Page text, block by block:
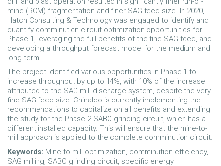
mine (ROM) fragmentation and finer SAG feed size. In 2020,
Hatch Consulting & Technology was engaged to identify and
quantify comminution circuit optimization opportunities for
Phase 1, leveraging the full benefits of the fine SAG feed, and
developing a throughput forecast model for the medium and
long term.
The project identified various opportunities in Phase 1 to
increase throughput by up to 14%, with 10% of the increase
attributed to the SAG mill discharge system, despite the very-
fine SAG feed size. Chinalco is currently implementing the
recommendations to capitalize on all benefits and extending
the study for the Phase 2 SABC grinding circuit, which has a
different installed capacity. This will ensure that the mine-to-
mill approach is applied to the complete comminution circuit.
Keywords: Mine-to-mill optimization, comminution efficiency,
SAG milling, SABC grinding circuit, specific energy